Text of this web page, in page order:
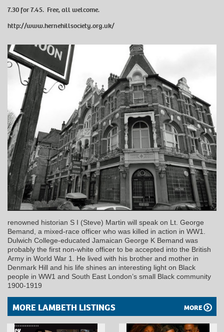
7.30 for 7.45. Free, all welcome.
http://www.hernehillsociety.org.uk/
renowned historian S I (Steve) Martin will speak on Lt. George
Bemand, a mixed-race officer who was killed in action in WW1.
Dulwich College-educated Jamaican George K Bemand was
probably the first non-white officer to be accepted into the British
Army in World War 1. He lived with his brother and mother in
Denmark Hill and his life shines an interesting light on Black
people in WW1 and South East London’s small Black community
1900-1919
MORE LAMBETH LISTINGS MORE